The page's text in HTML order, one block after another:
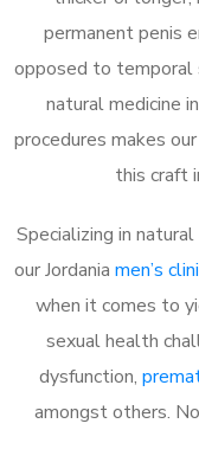
permanent penis
opposed to temporal
natural medicine
procedures makes
this craft
Specializing in
our Jordania men’s
when it comes to
sexual health
dysfunction,
amongst others.